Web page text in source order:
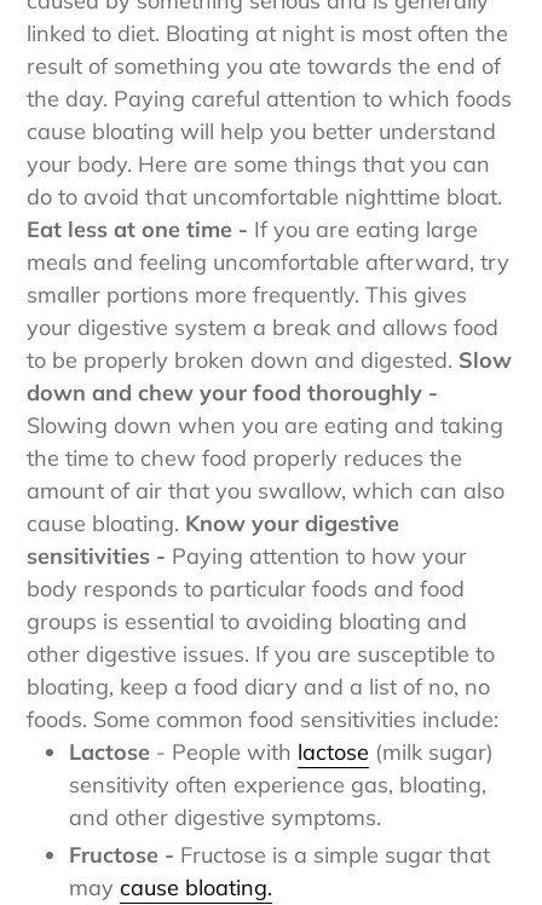
caused by something serious and is generally
linked to diet. Bloating at night is most often the
result of something you ate towards the end of
the day. Paying careful attention to which foods
cause bloating will help you better understand
your body. Here are some things that you can
do to avoid that uncomfortable nighttime bloat.
Eat less at one time - If you are eating large
meals and feeling uncomfortable afterward, try
smaller portions more frequently. This gives
your digestive system a break and allows food
to be properly broken down and digested. Slow
down and chew your food thoroughly -
Slowing down when you are eating and taking
the time to chew food properly reduces the
amount of air that you swallow, which can also
cause bloating. Know your digestive
sensitivities - Paying attention to how your
body responds to particular foods and food
groups is essential to avoiding bloating and
other digestive issues. If you are susceptible to
bloating, keep a food diary and a list of no, no
foods. Some common food sensitivities include:
Lactose
- People with lactose (milk sugar)
sensitivity often experience gas, bloating,
and other digestive symptoms.
Fructose - Fructose is a simple sugar that